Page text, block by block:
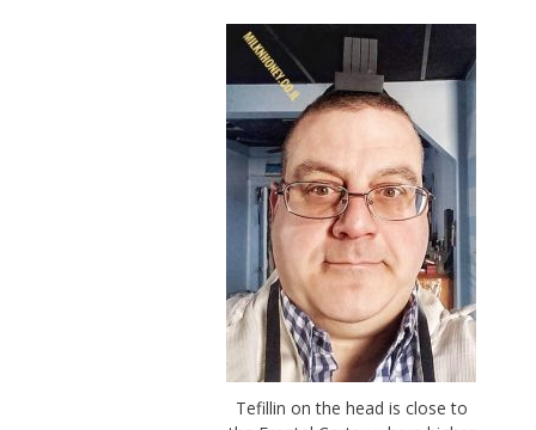
Tefillin on the head is close to